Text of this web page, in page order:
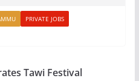
PRIVATE JOBS
Tawi Festival